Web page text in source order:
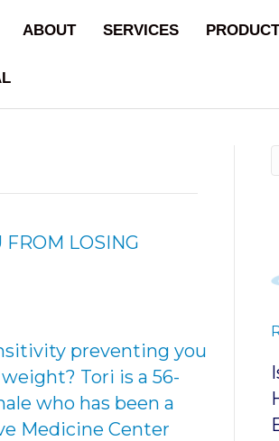
ABOUT SERVICES
FROM LOSING
preventing you
Tori is a 56-
who has been a
Medicine Center